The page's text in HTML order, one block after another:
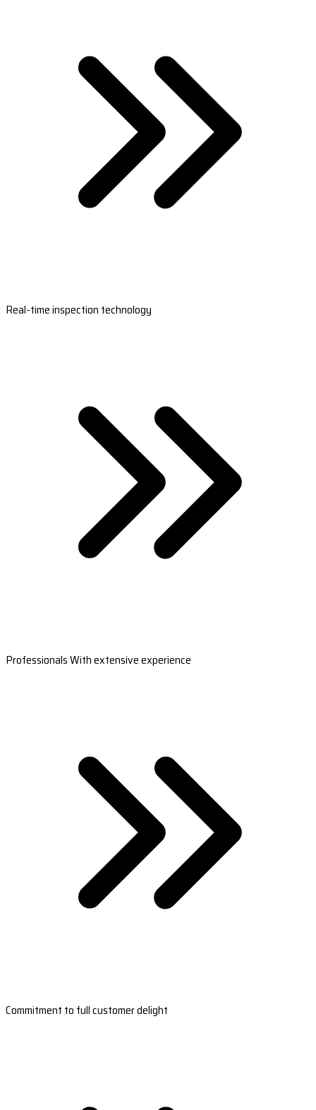
Real-time inspection technology
Professionals With extensive experience
Commitment to full customer delight